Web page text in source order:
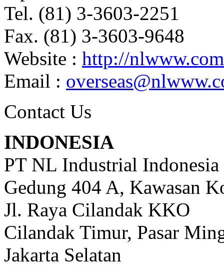
Tel. (81) 3-3603-2251
Fax. (81) 3-3603-9648
Website : http://
Email :
Contact Us
INDONESIA
PT NL Industrial Indonesia
Gedung 404 A, Kawasan
Jl. Raya Cilandak KKO
Cilandak Timur, Pasar
Jakarta Selatan